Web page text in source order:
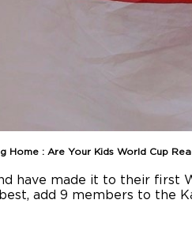
Home : Are Your Kids World Cup
have made it to their first
add 9 members to the